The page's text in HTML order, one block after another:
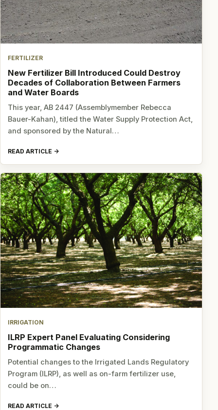
FERTILIZER
New Fertilizer Bill Introduced Could Destroy
Decades of Collaboration Between Farmers
and Water Boards
This year, AB 2447 (Assemblymember Rebecca
Bauer-Kahan), titled the Water Supply Protection Act,
and sponsored by the Natural…
READ ARTICLE
IRRIGATION
ILRP Expert Panel Evaluating Considering
Programmatic Changes
Potential changes to the Irrigated Lands Regulatory
Program (ILRP), as well as on-farm fertilizer use,
could be on…
READ ARTICLE